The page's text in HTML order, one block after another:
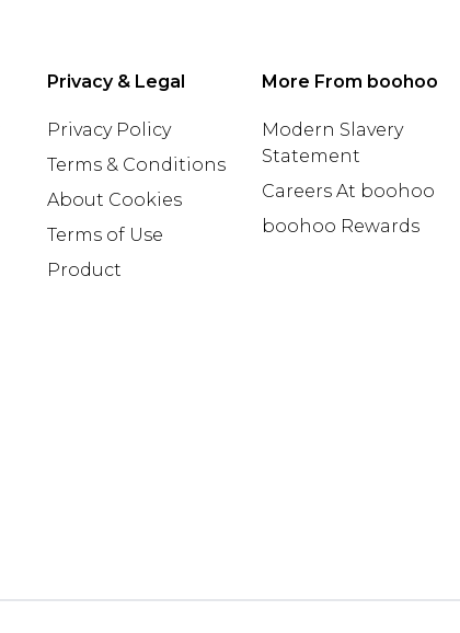
Privacy & Legal
Privacy Policy
Terms & Conditions
About Cookies
Terms of Use
Product
More From boohoo
Modern Slavery
Statement
Careers At boohoo
boohoo Rewards